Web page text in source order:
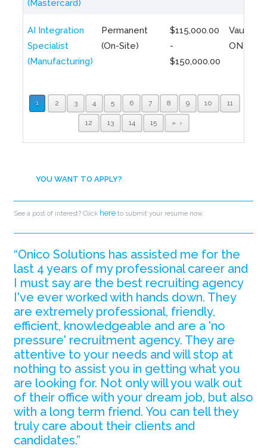
(Mastercard)
AI Integration
Specialist
(Manufacturing)
Permanent
(On-Site)
$115,000.00
-
$150,000.00
Vaughan,
ON
1 2 3 4 5 6 7 8 9 10 11
12 13 14 15 »
YOU WANT TO APPLY?
See a post of interest? Click here to submit your resume now.
“Onico Solutions has assisted me for the
last 4 years of my professional career and
I must say are the best recruiting agency
I've ever worked with hands down. They
are extremely professional, friendly,
efficient, knowledgeable and are a 'no
pressure' recruitment agency. They are
attentive to your needs and will stop at
nothing to assist you in getting what you
are looking for. Not only will you walk out
of their office with your dream job, but also
with a long term friend. You can tell they
truly care about their clients and
candidates.”